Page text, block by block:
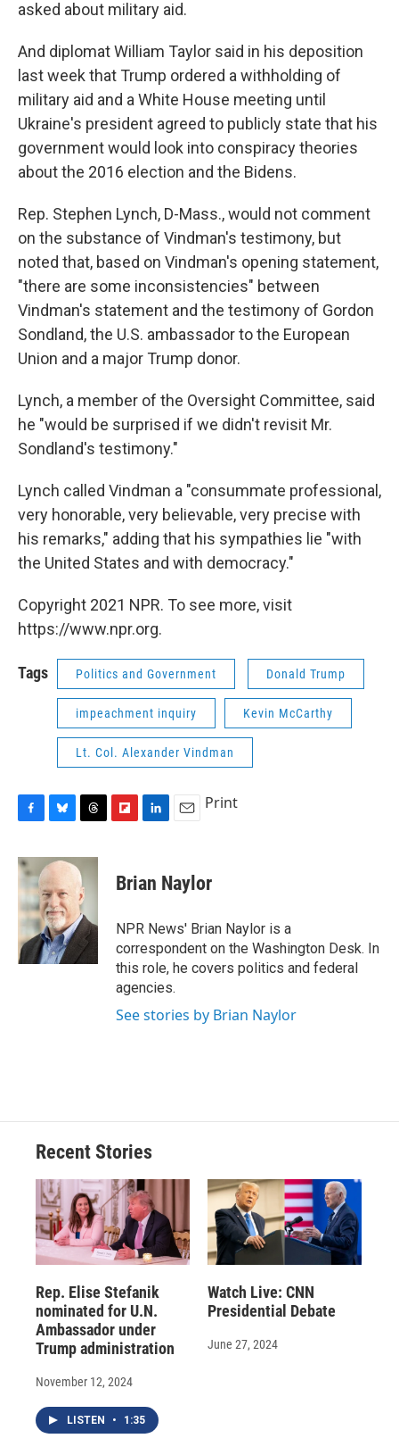
asked about military aid.
And diplomat William Taylor said in his deposition
last week that Trump ordered a withholding of
military aid and a White House meeting until
Ukraine's president agreed to publicly state that his
government would look into conspiracy theories
about the 2016 election and the Bidens.
Rep. Stephen Lynch, D-Mass., would not comment
on the substance of Vindman's testimony, but
noted that, based on Vindman's opening statement,
"there are some inconsistencies" between
Vindman's statement and the testimony of Gordon
Sondland, the U.S. ambassador to the European
Union and a major Trump donor.
Lynch, a member of the Oversight Committee, said
he "would be surprised if we didn't revisit Mr.
Sondland's testimony."
Lynch called Vindman a "consummate professional,
very honorable, very believable, very precise with
his remarks," adding that his sympathies lie "with
the United States and with democracy."
Copyright 2021 NPR. To see more, visit
https://www.npr.org.
Tags Politics and Government Donald Trump
impeachment inquiry Kevin McCarthy
Lt. Col. Alexander Vindman
c
e
b
o
o
k
u
e
s
k
y
r
e
a
d
s
p
b
a
d
k
e
I
n
i
l
Print
Brian Naylor
NPR News' Brian Naylor is a
correspondent on the Washington Desk. In
this role, he covers politics and federal
agencies.
See stories by Brian Naylor
Recent Stories
Rep. Elise Stefanik
nominated for U.N.
Ambassador under
Trump administration
November 12, 2024
LISTEN • 1:35
Watch Live: CNN
Presidential Debate
June 27, 2024